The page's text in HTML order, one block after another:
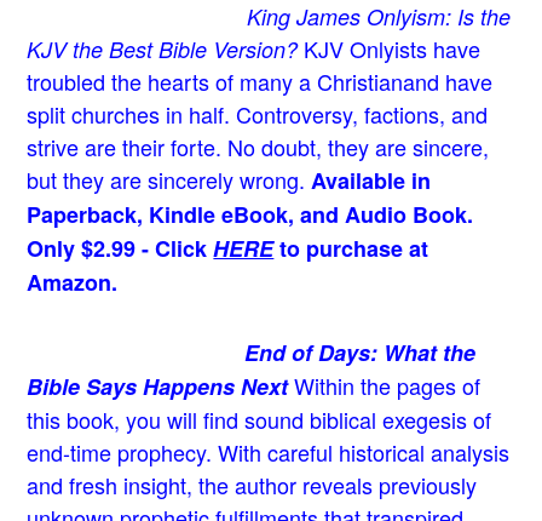
King James Onlyism: Is the
KJV the Best Bible Version? KJV Onlyists have
troubled the hearts of many a Christianand have
split churches in half. Controversy, factions, and
strive are their forte. No doubt, they are sincere,
but they are sincerely wrong. Available in
Paperback, Kindle eBook, and Audio Book.
Only $2.99 - ClickHEREto purchase at
Amazon.
End of Days: What the
Bible Says Happens NextWithin the pages of
this book, you will find sound biblical exegesis of
end-time prophecy. With careful historical analysis
and fresh insight, the author reveals previously